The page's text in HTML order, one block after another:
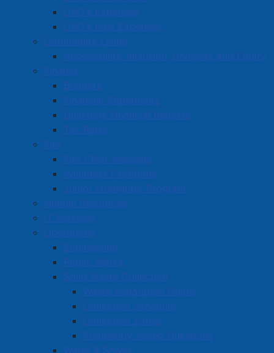
CAO's Expenses
CAO's Past Expenses
Community Living
Accessibility, Inclusion, Diversity and Equity
Finance
Budgets
Financial Statements
Quarterly Financial Reports
Tax Rates
Fire
Fire Chief Message
Volunteer Firefighter
Junior Firefighter Program
Human Resources
IT Services
Operations
Engineering
Public Works
Solid Waste Collection
Waste Separation Guide
Collection Schedule
Collection Zones
Frequently Asked Questions
Water & Sewer